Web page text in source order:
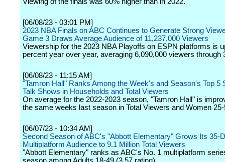
[06/08/23 - 03:01 PM]
2023 NBA Finals on ABC Continues to Generate Strong
Game 3 Draws Average Audience of 11,237,000 Viewers
Viewership for the 2023 NBA Playoffs on ESPN platforms is
percent year over year, averaging 6,090,000 viewers through
[06/08/23 - 11:15 AM]
"Tamron Hall" Ranks Among the Week's and Season's Top 5
Talk Shows in Households and Total Viewers
On average for the 2022-2023 season, "Tamron Hall" is
the same weeks last season in Total Viewers and Women
[06/07/23 - 10:34 AM]
Second Season of ABC's "Abbott Elementary" Grows Its 35-
Multiplatform Audience to 9.1 Million Total Viewers
"Abbott Elementary" ranks as ABC's No. 1 multiplatform